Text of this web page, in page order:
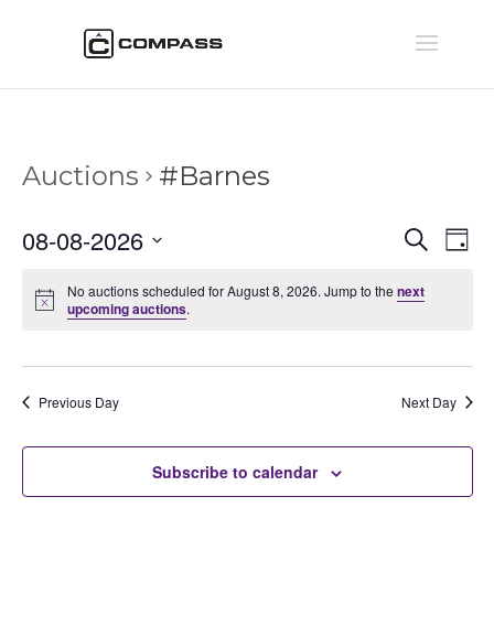
Auctions #Barnes
and
Search
Day
08-08-2026
date.
No auctions scheduled for August 8, 2026. Jump to thenext
upcoming auctions.
Previous Day Next Day
Subscribe to calendar